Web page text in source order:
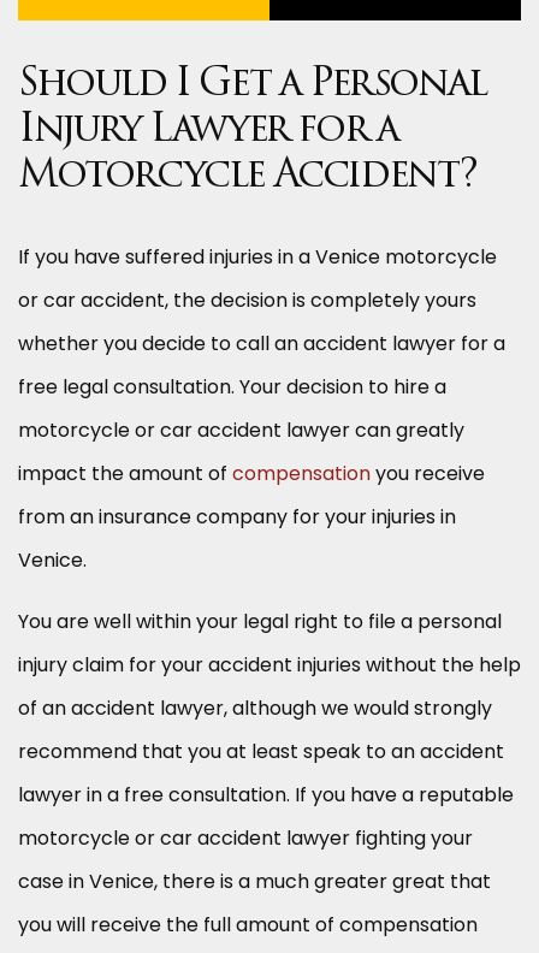
Should I Get a Personal
Injury Lawyer for a
Motorcycle Accident?
If you have suffered injuries in a Venice motorcycle
or car accident, the decision is completely yours
whether you decide to call an accident lawyer for a
free legal consultation. Your decision to hire a
motorcycle or car accident lawyer can greatly
impact the amount of compensationyou receive
from an insurance company for your injuries in
Venice.
You are well within your legal right to file a personal
injury claim for your accident injuries without the help
of an accident lawyer, although we would strongly
recommend that you at least speak to an accident
lawyer in a free consultation. If you have a reputable
motorcycle or car accident lawyer fighting your
case in Venice, there is a much greater great that
you will receive the full amount of compensation